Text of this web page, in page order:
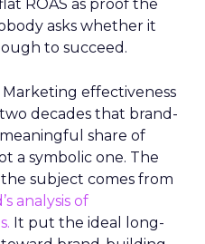
ROAS as proof the
asks whether it
to succeed.
Marketing effectiveness
decades that brand-
share of
a symbolic one. The
the subject comes from
analysis of
It put the ideal long-